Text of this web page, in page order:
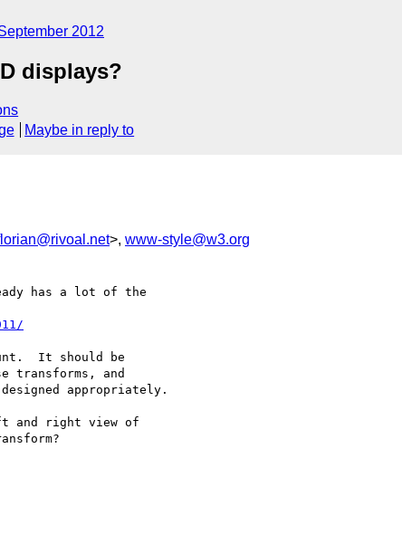
2012
displays?
Maybe in reply to
>, www-style@w3.org
has a lot of the
It should be
transforms, and
appropriately.
and right view of